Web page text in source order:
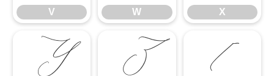
V W X
Y Z [